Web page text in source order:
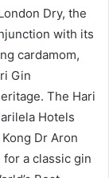
Dry, the
with its
cardamom,
Gin
The Hari
Hotels
Dr Aron
for a classic gin